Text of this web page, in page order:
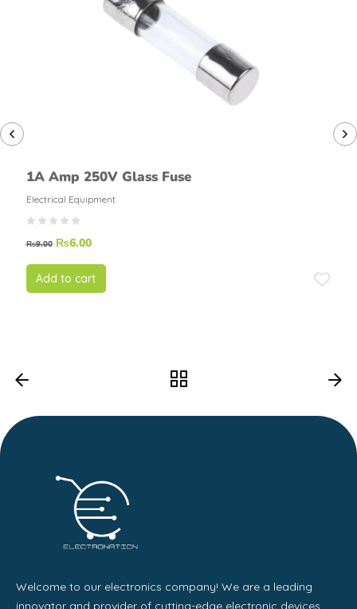
1A Amp 250V Glass Fuse
Electrical Equipment
₨9.00 ₨6.00
Add to cart
Welcome to our electronics company! We are a leading
innovator and provider of cutting-edge electronic devices,